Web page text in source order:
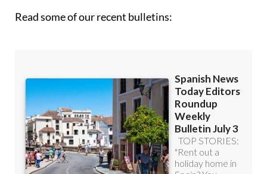
Read some of our recent bulletins: